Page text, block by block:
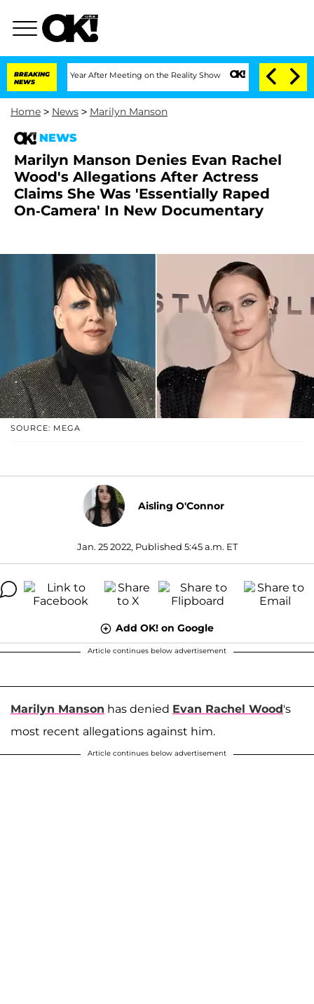
BREAKING
NEWS
1 Year After Meeting on the Reality Show Senate Votes to Hold Dr.
Home > News > Marilyn Manson
NEWS
Marilyn Manson Denies Evan Rachel
Wood's Allegations After Actress
Claims She Was 'Essentially Raped
On-Camera' In New Documentary
SOURCE: MEGA
Aisling O'Connor
Jan. 25 2022, Published 5:45 a.m. ET
Add OK! on Google
Article continues below advertisement
Marilyn Manson has denied Evan Rachel Wood's
most recent allegations against him.
Article continues below advertisement